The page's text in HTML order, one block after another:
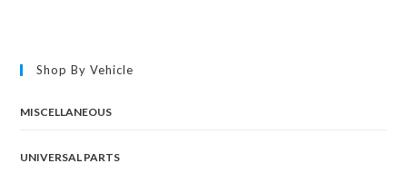
Shop By Vehicle
MISCELLANEOUS
UNIVERSAL PARTS